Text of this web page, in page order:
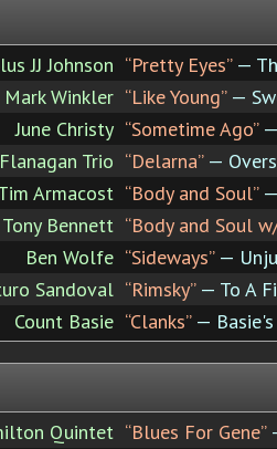
JJ Johnson “Pretty Eyes”—
Mark Winkler “Like Young”—
June Christy “Sometime Ago”—
Trio “Delarna”—
Armacost “Body and Soul”—
Tony Bennett “Body and Soul
Ben Wolfe “Sideways”—
Sandoval “Rimsky”— To A
Count Basie “Clanks”— Basie's
Quintet “Blues For Gene”